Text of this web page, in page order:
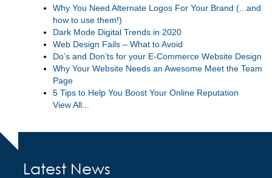
Why You Need Alternate Logos For Your Brand (...and
how to use them!)
Dark Mode Digital Trends in 2020
Web Design Fails – What to Avoid
Do’s and Don’ts for your E-Commerce Website Design
Why Your Website Needs an Awesome Meet the Team
Page
5 Tips to Help You Boost Your Online Reputation
View All...
Latest News